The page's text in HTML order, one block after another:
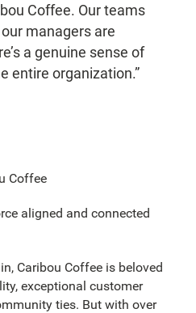
Coffee. Our teams
managers are
a genuine sense of
entire organization.”
Coffee
aligned and connected
Caribou Coffee is beloved
exceptional customer
ties. But with over